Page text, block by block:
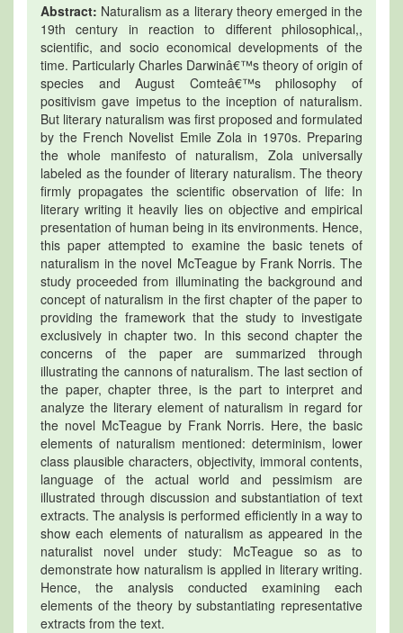
Abstract: Naturalism as a literary theory emerged in the
19th century in reaction to different philosophical,,
scientific, and socio economical developments of the
time. Particularly Charles Darwinâ€™s theory of origin of
species and August Comteâ€™s philosophy of
positivism gave impetus to the inception of naturalism.
But literary naturalism was first proposed and formulated
by the French Novelist Emile Zola in 1970s. Preparing
the whole manifesto of naturalism, Zola universally
labeled as the founder of literary naturalism. The theory
firmly propagates the scientific observation of life: In
literary writing it heavily lies on objective and empirical
presentation of human being in its environments. Hence,
this paper attempted to examine the basic tenets of
naturalism in the novel McTeague by Frank Norris. The
study proceeded from illuminating the background and
concept of naturalism in the first chapter of the paper to
providing the framework that the study to investigate
exclusively in chapter two. In this second chapter the
concerns of the paper are summarized through
illustrating the cannons of naturalism. The last section of
the paper, chapter three, is the part to interpret and
analyze the literary element of naturalism in regard for
the novel McTeague by Frank Norris. Here, the basic
elements of naturalism mentioned: determinism, lower
class plausible characters, objectivity, immoral contents,
language of the actual world and pessimism are
illustrated through discussion and substantiation of text
extracts. The analysis is performed efficiently in a way to
show each elements of naturalism as appeared in the
naturalist novel under study: McTeague so as to
demonstrate how naturalism is applied in literary writing.
Hence, the analysis conducted examining each
elements of the theory by substantiating representative
extracts from the text.